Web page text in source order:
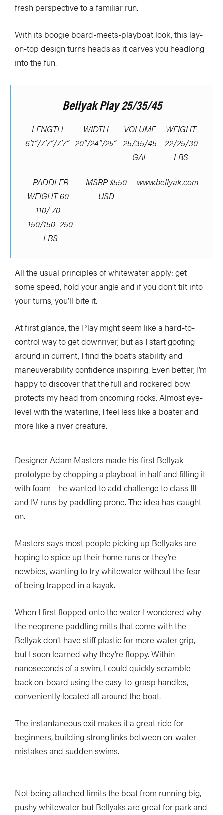
fresh perspective to a familiar run.
With its boogie board-meets-playboat look, this lay-
on-top design turns heads as it carves you headlong
into the fun.
Bellyak Play 25/35/45
LENGTH
6’1”/7’7”/7’7”
WIDTH
20”/24”/25”
VOLUME
25/35/45
GAL
WEIGHT
22/25/30
LBS
PADDLER
WEIGHT 60–
110/ 70–
150/150–250
LBS
MSRP $550
USD
www.bellyak.com
All the usual principles of whitewater apply: get
some speed, hold your angle and if you don’t tilt into
your turns, you’ll bite it.
At first glance, the Play might seem like a hard-to-
control way to get downriver, but as I start goofing
around in current, I find the boat’s stability and
maneuverability confidence inspiring. Even better, I’m
happy to discover that the full and rockered bow
protects my head from oncoming rocks. Almost eye-
level with the waterline, I feel less like a boater and
more like a river creature.
Designer Adam Masters made his first Bellyak
prototype by chopping a playboat in half and filling it
with foam—he wanted to add challenge to class III
and IV runs by paddling prone. The idea has caught
on.
Masters says most people picking up Bellyaks are
hoping to spice up their home runs or they’re
newbies, wanting to try whitewater without the fear
of being trapped in a kayak.
When I first flopped onto the water I wondered why
the neoprene paddling mitts that come with the
Bellyak don’t have stiff plastic for more water grip,
but I soon learned why they’re floppy. Within
nanoseconds of a swim, I could quickly scramble
back on-board using the easy-to-grasp handles,
conveniently located all around the boat.
The instantaneous exit makes it a great ride for
beginners, building strong links between on-water
mistakes and sudden swims.
Not being attached limits the boat from running big,
pushy whitewater but Bellyaks are great for park and